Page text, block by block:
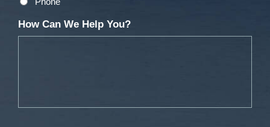
How Can We Help You?